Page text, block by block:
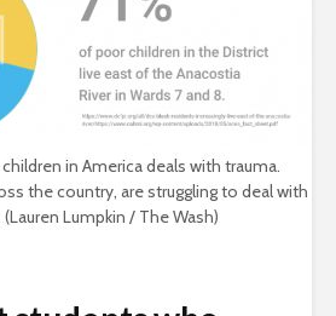
in America deals with trauma.
the country, are struggling to deal with
Lumpkin / The Wash)